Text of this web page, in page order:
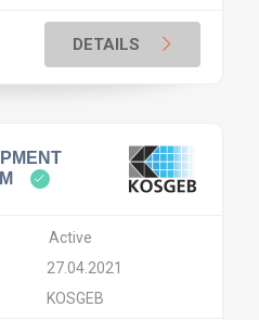
DETAILS
Active
27.04.2021
KOSGEB